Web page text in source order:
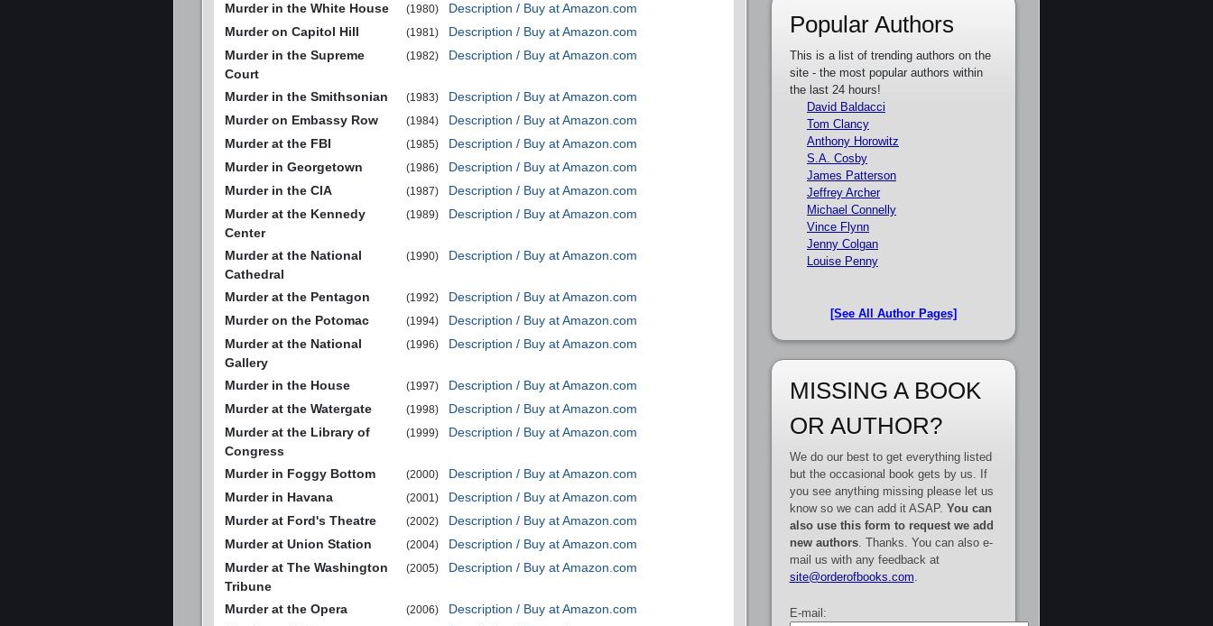
Murder in the White House (1980)
Description / Buy at Amazon.com
Murder on Capitol Hill
(1981)
Description / Buy at Amazon.com
Murder in the Supreme
Court
(1982) Description / Buy at Amazon.com
Murder in the Smithsonian (1983)
Description / Buy at Amazon.com
Murder on Embassy Row
(1984)
Description / Buy at Amazon.com
Murder at the FBI
(1985)
Description / Buy at Amazon.com
Murder in Georgetown
(1986)
Description / Buy at Amazon.com
Murder in the CIA
(1987)
Description / Buy at Amazon.com
Murder at the Kennedy
Center
(1989) Description / Buy at Amazon.com
Murder at the National
Cathedral
(1990) Description / Buy at Amazon.com
Murder at the Pentagon (1992)
Description / Buy at Amazon.com
Murder on the Potomac
(1994)
Description / Buy at Amazon.com
Murder at the National
Gallery
(1996) Description / Buy at Amazon.com
Murder in the House (1997)
Description / Buy at Amazon.com
Murder at the Watergate
(1998)
Description / Buy at Amazon.com
Murder at the Library of
Congress
(1999) Description / Buy at Amazon.com
Murder in Foggy Bottom (2000)
Description / Buy at Amazon.com
Murder in Havana
(2001)
Description / Buy at Amazon.com
Murder at Ford's Theatre
(2002)
Description / Buy at Amazon.com
Murder at Union Station
(2004)
Description / Buy at Amazon.com
Murder at The Washington
Tribune
(2005) Description / Buy at Amazon.com
Murder at the Opera (2006)
Description / Buy at Amazon.com
Popular Authors
This is a list of trending authors on the
site - the most popular authors within
the last 24 hours!
David Baldacci
Tom Clancy
Anthony Horowitz
S.A. Cosby
James Patterson
Jeffrey Archer
Michael Connelly
Vince Flynn
Jenny Colgan
Louise Penny
[See All Author Pages]
MISSING A BOOK
OR AUTHOR?
We do our best to get everything listed
but the occasional book gets by us. If
you see anything missing please let us
know so we can add it ASAP. You can
also use this form to request we add
new authors. Thanks. You can also e-
mail us with any feedback at
site@orderofbooks.com
E-mail: